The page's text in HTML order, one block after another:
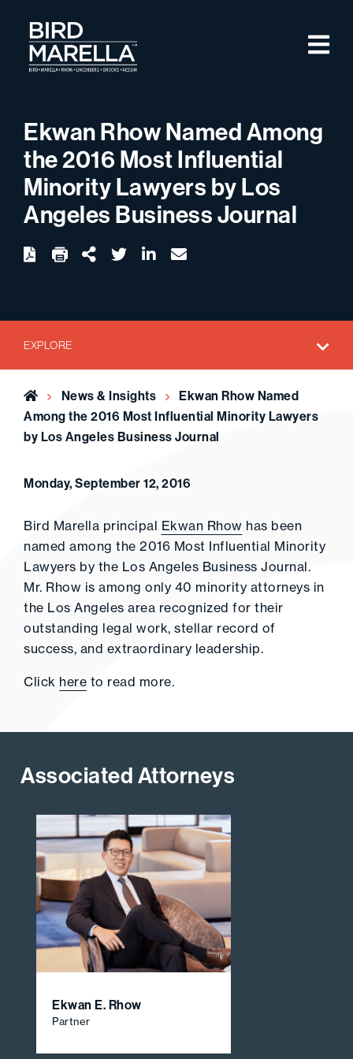
Bird Marella
Ekwan Rhow Named Among
the 2016 Most Influential
Minority Lawyers by Los
Angeles Business Journal
Download twitterlinkedin
email
EXPLORE
Home News & Insights
Ekwan Rhow Named
Among the 2016 Most Influential Minority Lawyers
by Los Angeles Business Journal
Monday, September 12, 2016
Bird Marella principal Ekwan Rhow has been
named among the 2016 Most Influential Minority
Lawyers by the Los Angeles Business Journal.
Mr. Rhow is among only 40 minority attorneys in
the Los Angeles area recognized for their
outstanding legal work, stellar record of
success, and extraordinary leadership.
Click here to read more.
Associated Attorneys
Ekwan E. Rhow
Partner